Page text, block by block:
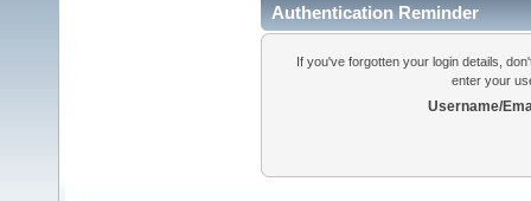
Authentication Reminder
If you've forgotten your login details,
enter your
Username/